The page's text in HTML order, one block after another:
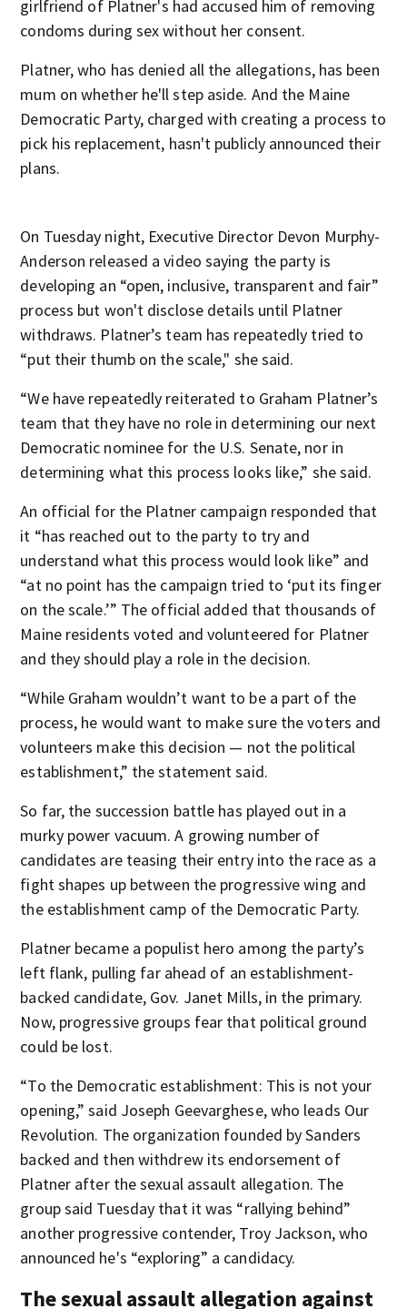
girlfriend of Platner's had accused him of removing
condoms during sex without her consent.
Platner, who has denied all the allegations, has been
mum on whether he'll step aside. And the Maine
Democratic Party, charged with creating a process to
pick his replacement, hasn't publicly announced their
plans.
On Tuesday night, Executive Director Devon Murphy-
Anderson released a video saying the party is
developing an “open, inclusive, transparent and fair”
process but won't disclose details until Platner
withdraws. Platner’s team has repeatedly tried to
“put their thumb on the scale," she said.
“We have repeatedly reiterated to Graham Platner’s
team that they have no role in determining our next
Democratic nominee for the U.S. Senate, nor in
determining what this process looks like,” she said.
An official for the Platner campaign responded that
it “has reached out to the party to try and
understand what this process would look like” and
“at no point has the campaign tried to ‘put its finger
on the scale.’” The official added that thousands of
Maine residents voted and volunteered for Platner
and they should play a role in the decision.
“While Graham wouldn’t want to be a part of the
process, he would want to make sure the voters and
volunteers make this decision — not the political
establishment,” the statement said.
So far, the succession battle has played out in a
murky power vacuum. A growing number of
candidates are teasing their entry into the race as a
fight shapes up between the progressive wing and
the establishment camp of the Democratic Party.
Platner became a populist hero among the party’s
left flank, pulling far ahead of an establishment-
backed candidate, Gov. Janet Mills, in the primary.
Now, progressive groups fear that political ground
could be lost.
“To the Democratic establishment: This is not your
opening,” said Joseph Geevarghese, who leads Our
Revolution. The organization founded by Sanders
backed and then withdrew its endorsement of
Platner after the sexual assault allegation. The
group said Tuesday that it was “rallying behind”
another progressive contender, Troy Jackson, who
announced he's “exploring” a candidacy.
The sexual assault allegation against